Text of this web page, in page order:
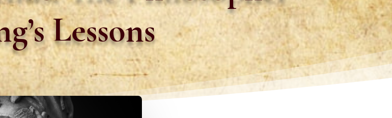
Lessons